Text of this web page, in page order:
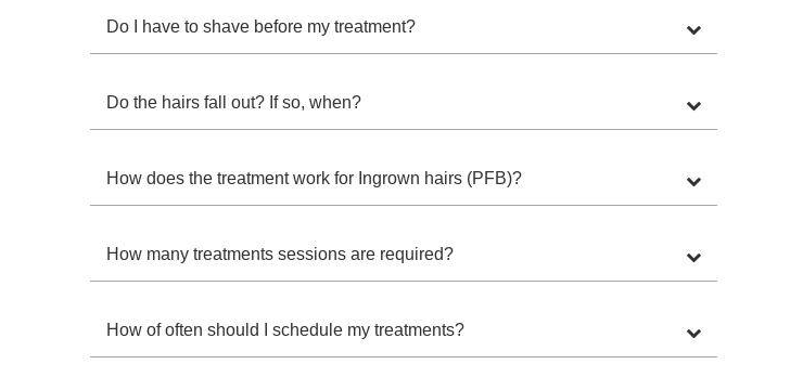
Do I have to shave before my treatment?
Do the hairs fall out? If so, when?
How does the treatment work for Ingrown hairs (PFB)?
How many treatments sessions are required?
How of often should I schedule my treatments?